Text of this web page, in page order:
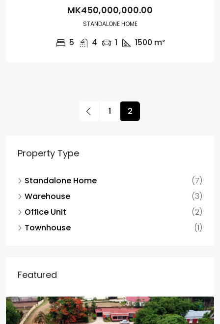
MK450,000,000.00
STANDALONE HOME
5 4 1 1500 m²
1 2
Property Type
Standalone Home
(7)
Warehouse
(3)
Office Unit
(2)
Townhouse
(1)
Featured